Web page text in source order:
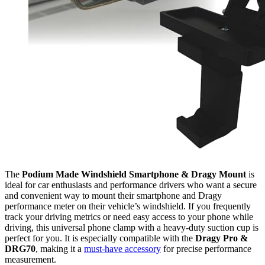
The Podium Made Windshield Smartphone & Dragy Mount is
ideal for car enthusiasts and performance drivers who want a secure
and convenient way to mount their smartphone and Dragy
performance meter on their vehicle’s windshield. If you frequently
track your driving metrics or need easy access to your phone while
driving, this universal phone clamp with a heavy-duty suction cup is
perfect for you. It is especially compatible with the Dragy Pro &
DRG70, making it a must-have accessory for precise performance
measurement.